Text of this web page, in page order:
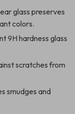
glass preserves
colors.
9H hardness glass
scratches from
smudges and